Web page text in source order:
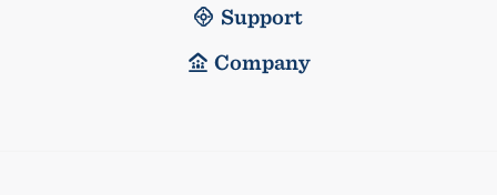
Support
Company